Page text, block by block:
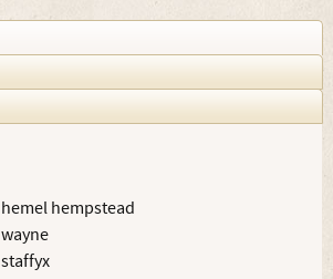
hemel hempstead
wayne
staffyx